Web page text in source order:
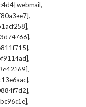
webmail,
,
,
,
,
,
,
,
,
,